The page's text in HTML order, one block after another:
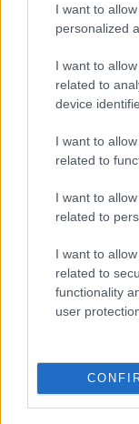
I want to
personalized
I want to
related to
device
I want to
related to
I want to
related to
I want to
related to
functionality
user
Many arrest
find someone in
Bureau of Prisons
Department of
Offender Searchto
should be able to
criminal charges,
Get all of your
birth, address,